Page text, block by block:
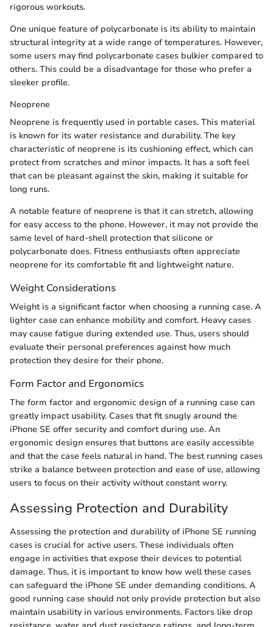
rigorous workouts.
One unique feature of polycarbonate is its ability to maintain
structural integrity at a wide range of temperatures. However,
some users may find polycarbonate cases bulkier compared to
others. This could be a disadvantage for those who prefer a
sleeker profile.
Neoprene
Neoprene is frequently used in portable cases. This material
is known for its water resistance and durability. The key
characteristic of neoprene is its cushioning effect, which can
protect from scratches and minor impacts. It has a soft feel
that can be pleasant against the skin, making it suitable for
long runs.
A notable feature of neoprene is that it can stretch, allowing
for easy access to the phone. However, it may not provide the
same level of hard-shell protection that silicone or
polycarbonate does. Fitness enthusiasts often appreciate
neoprene for its comfortable fit and lightweight nature.
Weight Considerations
Weight is a significant factor when choosing a running case. A
lighter case can enhance mobility and comfort. Heavy cases
may cause fatigue during extended use. Thus, users should
evaluate their personal preferences against how much
protection they desire for their phone.
Form Factor and Ergonomics
The form factor and ergonomic design of a running case can
greatly impact usability. Cases that fit snugly around the
iPhone SE offer security and comfort during use. An
ergonomic design ensures that buttons are easily accessible
and that the case feels natural in hand. The best running cases
strike a balance between protection and ease of use, allowing
users to focus on their activity without constant worry.
Assessing Protection and Durability
Assessing the protection and durability of iPhone SE running
cases is crucial for active users. These individuals often
engage in activities that expose their devices to potential
damage. Thus, it is important to know how well these cases
can safeguard the iPhone SE under demanding conditions. A
good running case should not only provide protection but also
maintain usability in various environments. Factors like drop